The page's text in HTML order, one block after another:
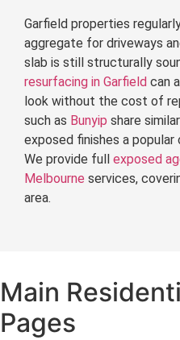
Garfield properties
aggregate for driveways
slab is still structurally
resurfacing in Garfield can
look without the cost of
such as Bunyip share
exposed finishes a
We provide full exposed
Melbourne services,
area.
Main
Pages